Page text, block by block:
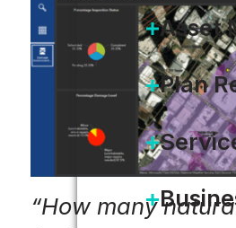
Asset
Plan
“How many